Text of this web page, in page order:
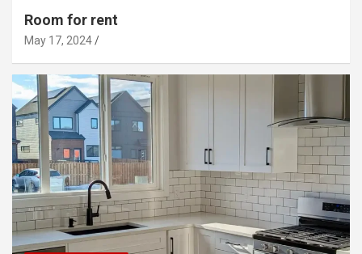
Room for rent
May 17, 2024